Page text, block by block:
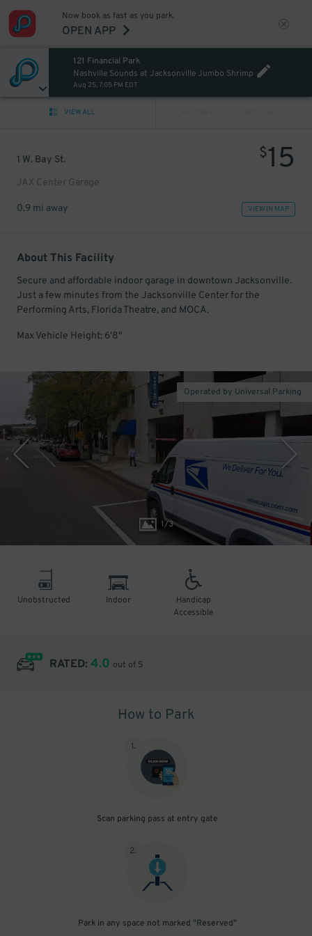
Now book as fast as you park.
OPEN APP
121 Financial Park
Nashville Sounds at Jacksonville Jumbo Shrimp
Aug 25, 7:05 PM EDT
VIEW ALL
1 W. Bay St.
JAX Center Garage
$15
0.9 mi away VIEW IN MAP
About This Facility
Secure and affordable indoor garage in downtown Jacksonville.
Just a few minutes from the Jacksonville Center for the
Performing Arts, Florida Theatre, and MOCA.
Max Vehicle Height: 6'8"
1/3
Operated by Universal Parking
Unobstructed Indoor
Handicap
Accessible
RATED: 4.0 out of 5
How to Park
1.
Scan parking pass at entry gate
2.
Park in any space not marked "Reserved"